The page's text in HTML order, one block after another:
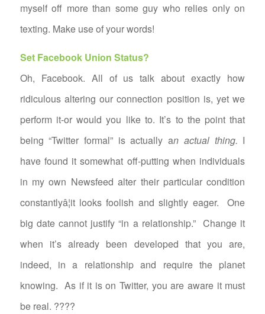
myself off more than some guy who relies only on
texting. Make use of your words!
Set Facebook Union Status?
Oh, Facebook. All of us talk about exactly how
ridiculous altering our connection position is, yet we
perform it-or would you like to. It’s to the point that
being “Twitter formal” is actually an actual thing. I
have found it somewhat off-putting when individuals
in my own Newsfeed alter their particular condition
constantlyâ¦it looks foolish and slightly eager. One
big date cannot justify “in a relationship.” Change it
when it’s already been developed that you are,
indeed, in a relationship and require the planet
knowing. As if it is on Twitter, you are aware it must
be real. ????